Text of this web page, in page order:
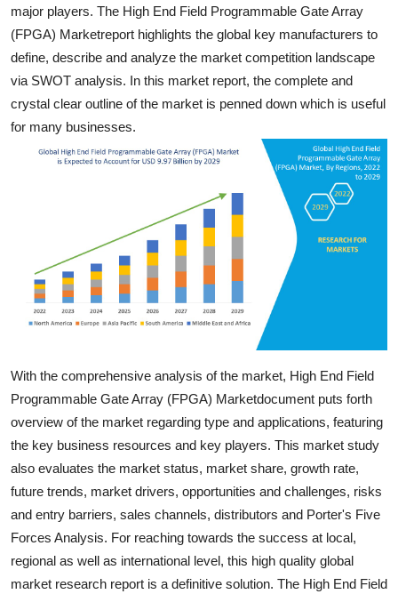
Top 10
How To
Support Number
major players. The High End Field Programmable Gate Array
(FPGA) Marketreport highlights the global key manufacturers to
define, describe and analyze the market competition landscape
via SWOT analysis. In this market report, the complete and
crystal clear outline of the market is penned down which is useful
for many businesses.
With the comprehensive analysis of the market, High End Field
Programmable Gate Array (FPGA) Marketdocument puts forth
overview of the market regarding type and applications, featuring
the key business resources and key players. This market study
also evaluates the market status, market share, growth rate,
future trends, market drivers, opportunities and challenges, risks
and entry barriers, sales channels, distributors and Porter's Five
Forces Analysis. For reaching towards the success at local,
regional as well as international level, this high quality global
market research report is a definitive solution. The High End Field